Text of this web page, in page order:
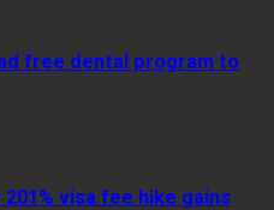
free dental program to
visa fee hike gains